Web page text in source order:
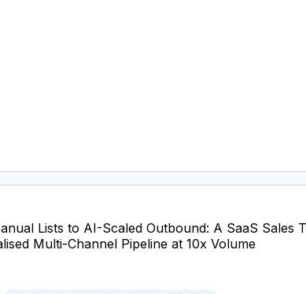
Lists to AI-Scaled Outbound: A SaaS Sales
Multi-Channel Pipeline at 10x Volume